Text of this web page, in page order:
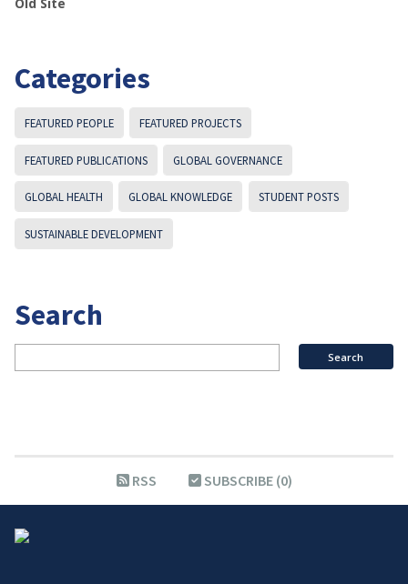
Old Site
Categories
FEATURED PEOPLE FEATURED PROJECTS
FEATURED PUBLICATIONS GLOBAL GOVERNANCE
GLOBAL HEALTH GLOBAL KNOWLEDGE STUDENT POSTS
SUSTAINABLE DEVELOPMENT
Search
RSS SUBSCRIBE (0)